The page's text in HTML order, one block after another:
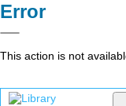
Error
This action is not